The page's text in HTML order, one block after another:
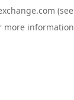
more